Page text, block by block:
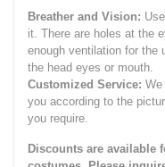
Breather and Vision:
it. There are holes at the
enough ventilation for the
the head eyes or mouth.
Customized Service:
you according to the
you require.
Discounts are available